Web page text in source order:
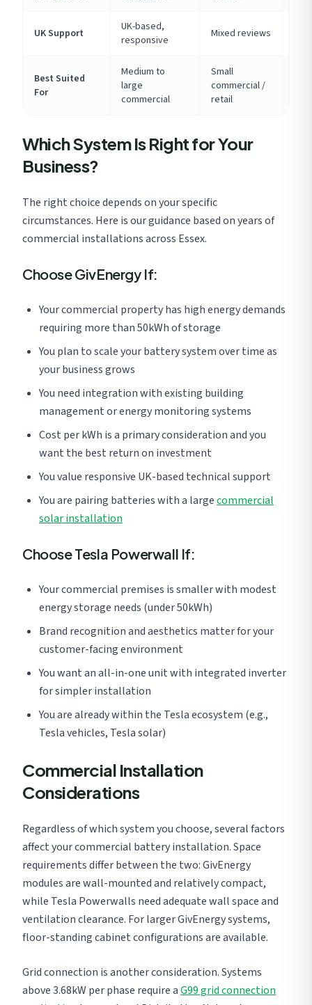
UK Support
UK-based,
responsive
Mixed reviews
Best Suited
For
Medium to
large
commercial
Small
commercial /
retail
Which System Is Right for Your
Business?
The right choice depends on your specific
circumstances. Here is our guidance based on years of
commercial installations across Essex.
Choose GivEnergy If:
Your commercial property has high energy demands
requiring more than 50kWh of storage
You plan to scale your battery system over time as
your business grows
You need integration with existing building
management or energy monitoring systems
Cost per kWh is a primary consideration and you
want the best return on investment
You value responsive UK-based technical support
You are pairing batteries with a largecommercial
solar installation
Choose Tesla Powerwall If:
Your commercial premises is smaller with modest
energy storage needs (under 50kWh)
Brand recognition and aesthetics matter for your
customer-facing environment
You want an all-in-one unit with integrated inverter
for simpler installation
You are already within the Tesla ecosystem (e.g.,
Tesla vehicles, Tesla solar)
Commercial Installation
Considerations
Regardless of which system you choose, several factors
affect your commercial battery installation. Space
requirements differ between the two: GivEnergy
modules are wall-mounted and relatively compact,
while Tesla Powerwalls need adequate wall space and
ventilation clearance. For larger GivEnergy systems,
floor-standing cabinet configurations are available.
Grid connection is another consideration. Systems
above 3.68kW per phase require aG99 grid connection